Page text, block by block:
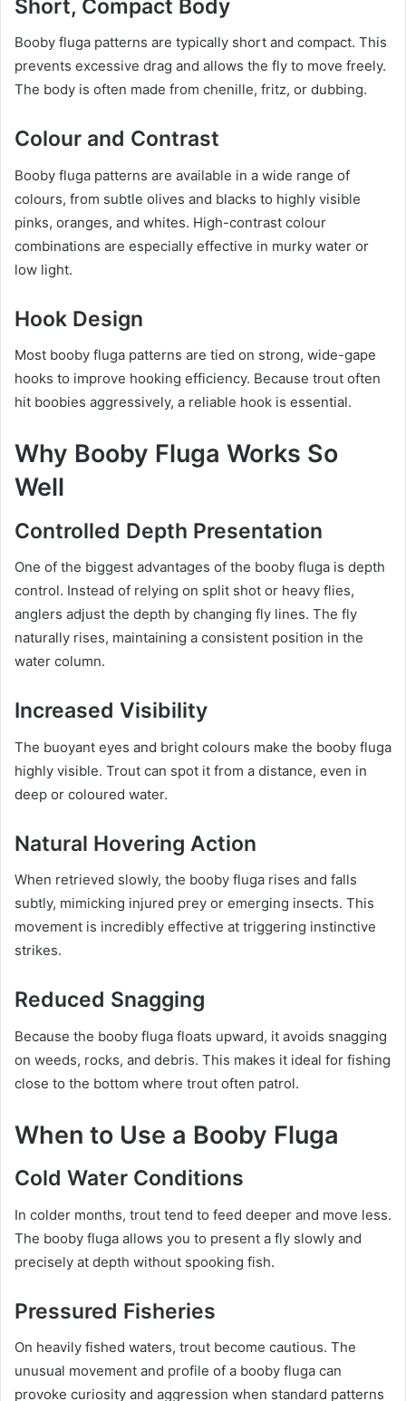
Short, Compact Body
Booby fluga patterns are typically short and compact. This
prevents excessive drag and allows the fly to move freely.
The body is often made from chenille, fritz, or dubbing.
Colour and Contrast
Booby fluga patterns are available in a wide range of
colours, from subtle olives and blacks to highly visible
pinks, oranges, and whites. High-contrast colour
combinations are especially effective in murky water or
low light.
Hook Design
Most booby fluga patterns are tied on strong, wide-gape
hooks to improve hooking efficiency. Because trout often
hit boobies aggressively, a reliable hook is essential.
Why Booby Fluga Works So
Well
Controlled Depth Presentation
One of the biggest advantages of the booby fluga is depth
control. Instead of relying on split shot or heavy flies,
anglers adjust the depth by changing fly lines. The fly
naturally rises, maintaining a consistent position in the
water column.
Increased Visibility
The buoyant eyes and bright colours make the booby fluga
highly visible. Trout can spot it from a distance, even in
deep or coloured water.
Natural Hovering Action
When retrieved slowly, the booby fluga rises and falls
subtly, mimicking injured prey or emerging insects. This
movement is incredibly effective at triggering instinctive
strikes.
Reduced Snagging
Because the booby fluga floats upward, it avoids snagging
on weeds, rocks, and debris. This makes it ideal for fishing
close to the bottom where trout often patrol.
When to Use a Booby Fluga
Cold Water Conditions
In colder months, trout tend to feed deeper and move less.
The booby fluga allows you to present a fly slowly and
precisely at depth without spooking fish.
Pressured Fisheries
On heavily fished waters, trout become cautious. The
unusual movement and profile of a booby fluga can
provoke curiosity and aggression when standard patterns